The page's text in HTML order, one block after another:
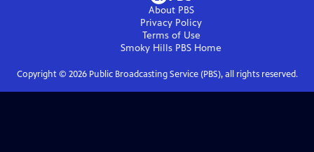
About PBS
Privacy Policy
Terms of Use
Smoky Hills PBS Home
Copyright © 2026Public Broadcasting Service (PBS), all rights reserved.